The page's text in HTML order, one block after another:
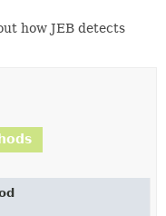
how JEB detects